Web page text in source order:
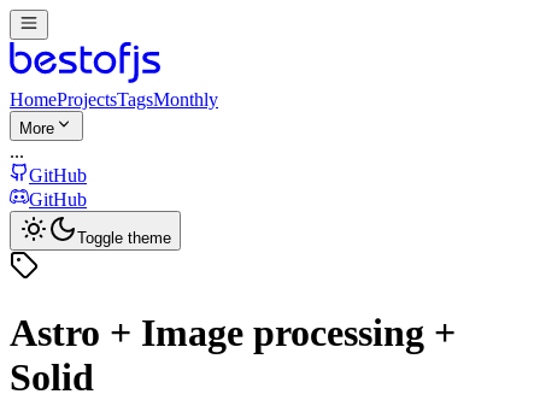
HomeProjectsTagsMonthly
More
...
GitHub
GitHub
Toggle theme
Astro + Image processing +
Solid